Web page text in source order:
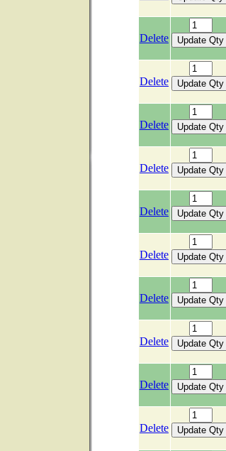
Delete
Delete
Delete
Delete
Delete
Delete
Delete
Delete
Delete
Delete